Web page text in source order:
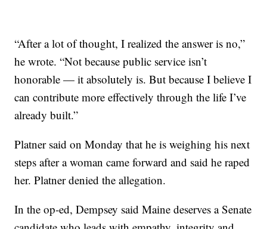
“After a lot of thought, I realized the answer is no,”
he wrote. “Not because public service isn’t
honorable — it absolutely is. But because I believe I
can contribute more effectively through the life I’ve
already built.”
Platner said on Monday that he is weighing his next
steps after a woman came forward and said he raped
her. Platner denied the allegation.
In the op-ed, Dempsey said Maine deserves a Senate